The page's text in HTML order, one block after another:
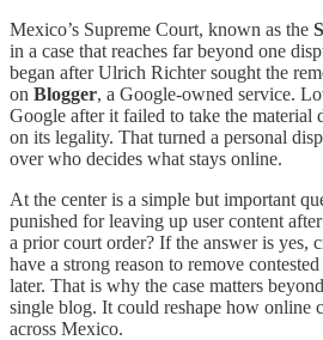
Mexico’s Supreme Court, known as the
in a case that reaches far beyond one
began after Ulrich Richter sought the
on Blogger, a Google-owned service.
Google after it failed to take the material
on its legality. That turned a personal
over who decides what stays online.
At the center is a simple but important
punished for leaving up user content
a prior court order? If the answer is yes,
have a strong reason to remove
later. That is why the case matters
single blog. It could reshape how online
across Mexico.